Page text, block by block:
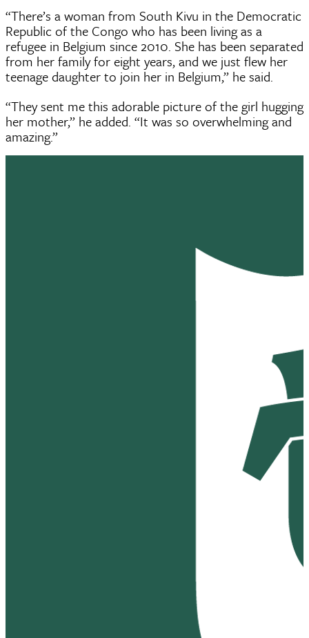
“There’s a woman from South Kivu in the Democratic
Republic of the Congo who has been living as a
refugee in Belgium since 2010. She has been separated
from her family for eight years, and we just flew her
teenage daughter to join her in Belgium,” he said.
“They sent me this adorable picture of the girl hugging
her mother,” he added. “It was so overwhelming and
amazing.”